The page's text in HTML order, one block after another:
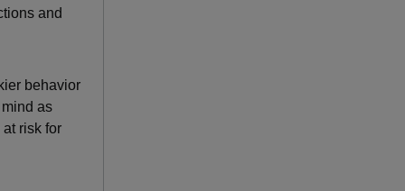
and
behavior
as
risk for